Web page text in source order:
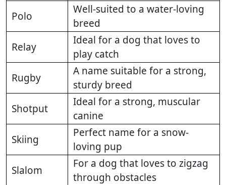
Polo
Well-suited to a water-loving
breed
Relay
Ideal for a dog that loves to
play catch
Rugby
A name suitable for a strong,
sturdy breed
Shotput
Ideal for a strong, muscular
canine
Skiing
Perfect name for a snow-
loving pup
Slalom
For a dog that loves to zigzag
through obstacles